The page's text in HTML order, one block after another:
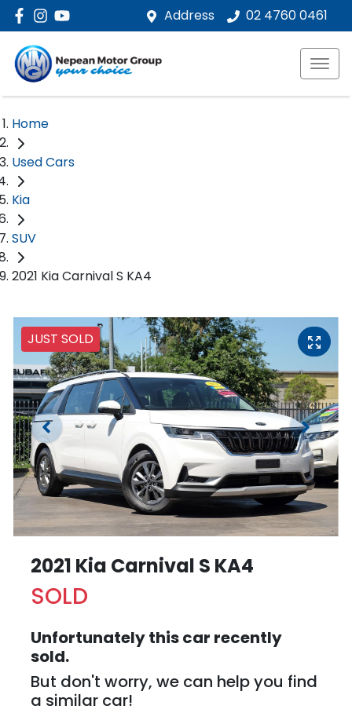
Address 02 4760 0461
Home
Used Cars
Kia
SUV
2021 Kia Carnival S KA4
JUST SOLD
2021 Kia Carnival S KA4
SOLD
Unfortunately thiscar recently
sold.
But don't worry, we can help you find
a similar car!